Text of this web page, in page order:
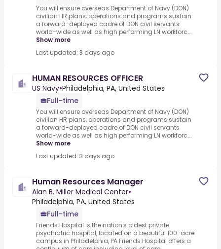
You will ensure overseas Department of Navy (DON)
civilian HR plans, operations and programs sustain
a forward-deployed cadre of DON civil servants
world-wide as well as high performing LN workforc...
Show more
Last updated: 3 days ago
HUMAN RESOURCES OFFICER
US Navy•Philadelphia, PA, United States
Full-time
You will ensure overseas Department of Navy (DON)
civilian HR plans, operations and programs sustain
a forward-deployed cadre of DON civil servants
world-wide as well as high performing LN workforc...
Show more
Last updated: 3 days ago
Human Resources Manager
Alan B. Miller Medical Center•
Philadelphia, PA, United States
Full-time
Friends Hospital is the nation's oldest private
psychiatric hospital, located on a beautiful 100-acre
campus in Philadelphia, PA.Friends Hospital offers a